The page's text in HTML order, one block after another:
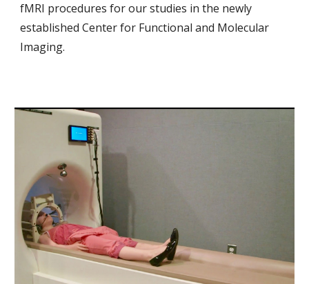
fMRI procedures for our studies in the newly
establishedCenter for Functional and Molecular
Imaging.